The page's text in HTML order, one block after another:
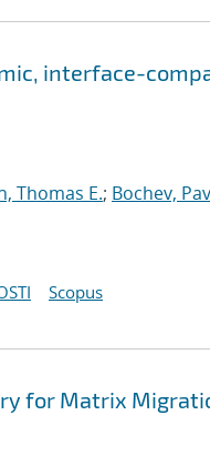
interface-
Thomas E.; Bochev,
Scopus
for Matrix